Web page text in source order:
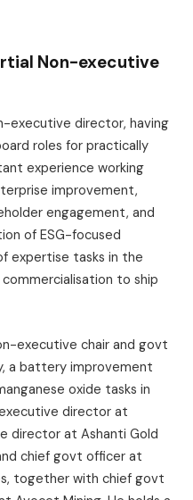
Non-executive
executive director, having
roles for practically
experience working
improvement,
engagement, and
of ESG-focused
expertise tasks in the
to ship
executive chair and govt
a battery improvement
oxide tasks in
director at
director at Ashanti Gold
chief govt officer at
together with chief govt